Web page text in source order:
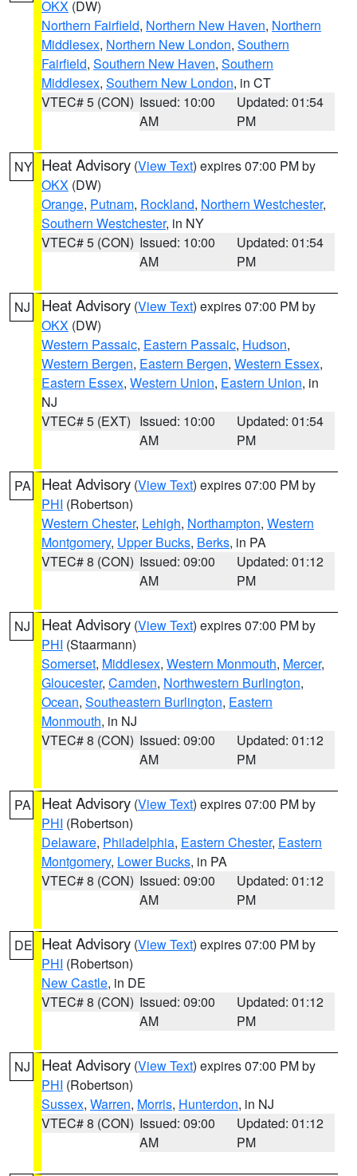
OKX (DW)
Northern Fairfield, Northern New Haven, Northern
Middlesex, Northern New London, Southern
Fairfield, Southern New Haven, Southern
Middlesex, Southern New London, in CT
VTEC# 5 (CON) Issued: 10:00
AM
Updated: 01:54
PM
NY Heat Advisory (View Text) expires 07:00 PM by
OKX (DW)
Orange, Putnam, Rockland, Northern Westchester,
Southern Westchester, in NY
VTEC# 5 (CON) Issued: 10:00
AM
Updated: 01:54
PM
NJ Heat Advisory (View Text) expires 07:00 PM by
OKX (DW)
Western Passaic, Eastern Passaic, Hudson,
Western Bergen, Eastern Bergen, Western Essex,
Eastern Essex, Western Union, Eastern Union, in
NJ
VTEC# 5 (EXT) Issued: 10:00
AM
Updated: 01:54
PM
PA Heat Advisory (View Text) expires 07:00 PM by
PHI (Robertson)
Western Chester, Lehigh, Northampton, Western
Montgomery, Upper Bucks, Berks, in PA
VTEC# 8 (CON) Issued: 09:00
AM
Updated: 01:12
PM
NJ Heat Advisory (View Text) expires 07:00 PM by
PHI (Staarmann)
Somerset, Middlesex, Western Monmouth, Mercer,
Gloucester, Camden, Northwestern Burlington,
Ocean, Southeastern Burlington, Eastern
Monmouth, in NJ
VTEC# 8 (CON) Issued: 09:00
AM
Updated: 01:12
PM
PA Heat Advisory (View Text) expires 07:00 PM by
PHI (Robertson)
Delaware, Philadelphia, Eastern Chester, Eastern
Montgomery, Lower Bucks, in PA
VTEC# 8 (CON) Issued: 09:00
AM
Updated: 01:12
PM
DE Heat Advisory (View Text) expires 07:00 PM by
PHI (Robertson)
New Castle, in DE
VTEC# 8 (CON) Issued: 09:00
AM
Updated: 01:12
PM
NJ Heat Advisory (View Text) expires 07:00 PM by
PHI (Robertson)
Sussex, Warren, Morris, Hunterdon, in NJ
VTEC# 8 (CON) Issued: 09:00
AM
Updated: 01:12
PM